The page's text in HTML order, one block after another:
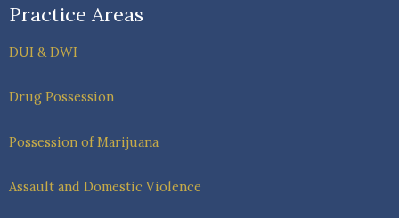
Practice Areas
DUI & DWI
Drug Possession
Possession of Marijuana
Assault and Domestic Violence